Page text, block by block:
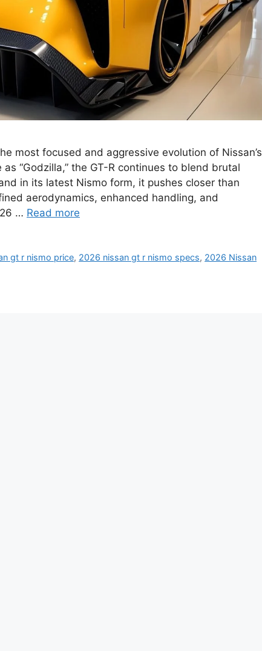
most focused and aggressive evolution of Nissan’s
“Godzilla,” the GT-R continues to blend brutal
in its latest Nismo form, it pushes closer than
aerodynamics, enhanced handling, and
… Read more
gt r nismo price, 2026 nissan gt r nismo specs, 2026 Nissan